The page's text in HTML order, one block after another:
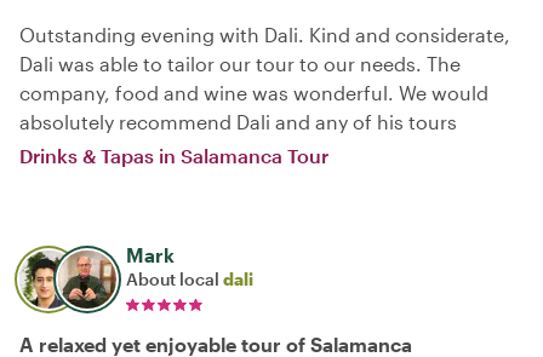
Outstanding evening with Dali. Kind and considerate,
Dali was able to tailor our tour to our needs. The
company, food and wine was wonderful. We would
absolutely recommend Dali and any of his tours
Drinks & Tapas in Salamanca Tour
Mark
About local dali
A relaxed yet enjoyable tour of Salamanca